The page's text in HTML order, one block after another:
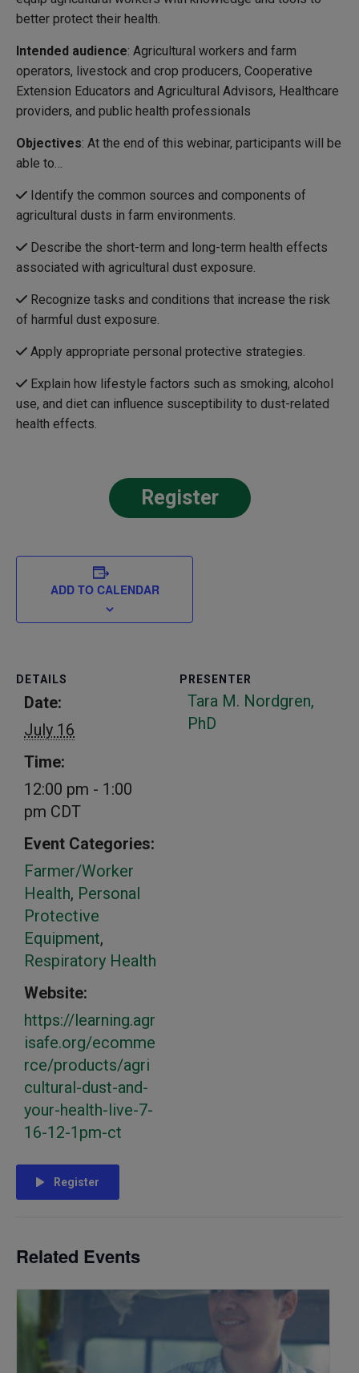
better protect their health.
Intended audience: Agricultural workers and farm
operators, livestock and crop producers, Cooperative
Extension Educators and Agricultural Advisors, Healthcare
providers, and public health professionals
Objectives: At the end of this webinar, participants will be
able to…
Identify the common sources and components of
agricultural dusts in farm environments.
Describe the short-term and long-term health effects
associated with agricultural dust exposure.
Recognize tasks and conditions that increase the risk
of harmful dust exposure.
Apply appropriate personal protective strategies.
Explain how lifestyle factors such as smoking, alcohol
use, and diet can influence susceptibility to dust-related
health effects.
Register
ADD TO CALENDAR
DETAILS
Date:
July 16
Time:
12:00 pm - 1:00
pm CDT
Event Categories:
Farmer/Worker
Health, Personal
Protective
Equipment,
Respiratory Health
Website:
https://learning.agr
isafe.org/ecomme
rce/products/agri
cultural-dust-and-
your-health-live-7-
16-12-1pm-ct
Register
PRESENTER
Tara M. Nordgren,
PhD
Related Events